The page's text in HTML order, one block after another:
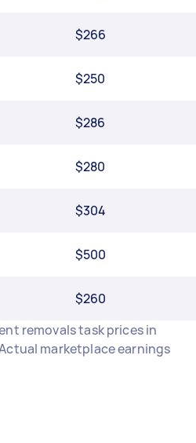
$266
$250
$286
$280
$304
$500
$260
removals task prices in
marketplace earnings